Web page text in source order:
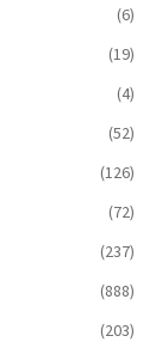
(6)
(19)
(4)
(52)
(126)
(72)
(237)
(888)
(203)